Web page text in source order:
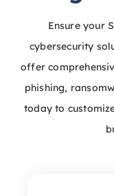
Ensure your
cybersecurity
offer
phishing,
today to